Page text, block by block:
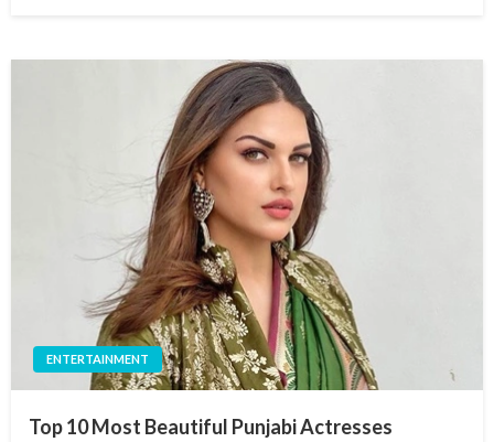
ENTERTAINMENT
Top 10 Most Beautiful Punjabi Actresses